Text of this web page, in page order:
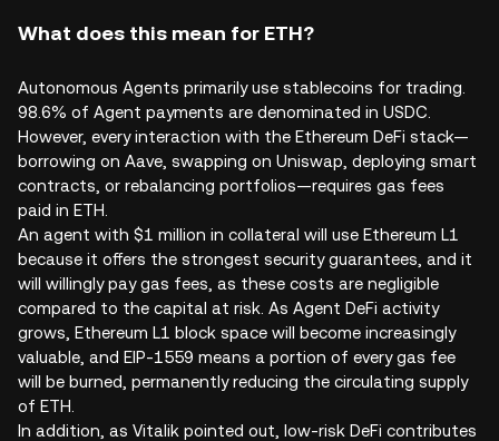
What does this mean for ETH?
Autonomous Agents primarily use stablecoins for trading.
98.6% of Agent payments are denominated in USDC.
However, every interaction with the Ethereum DeFi stack—
borrowing on Aave, swapping on Uniswap, deploying smart
contracts, or rebalancing portfolios—requires gas fees
paid in ETH.
An agent with $1 million in collateral will use Ethereum L1
because it offers the strongest security guarantees, and it
will willingly pay gas fees, as these costs are negligible
compared to the capital at risk. As Agent DeFi activity
grows, Ethereum L1 block space will become increasingly
valuable, and EIP-1559 means a portion of every gas fee
will be burned, permanently reducing the circulating supply
of ETH.
In addition, as Vitalik pointed out, low-risk DeFi contributes